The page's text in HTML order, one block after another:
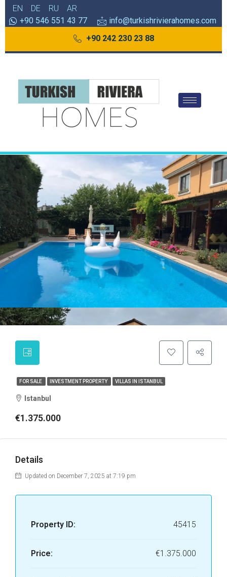
EN DE RU
AR
+90 546 551 43 77
info@turkishrivierahomes.com
+90 242 230 23 88
FOR SALE INVESTMENT PROPERTY VILLAS IN ISTANBUL
Istanbul
€1.375.000
Details
Updated on December 7, 2025 at 7:19 pm
Property ID: 45415
Price: €1.375.000